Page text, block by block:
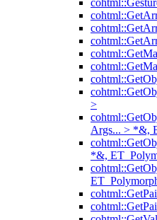
>
Args... > *&,
*&,